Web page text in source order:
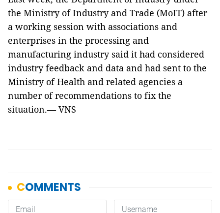
the Ministry of Industry and Trade (MoIT) after
a working session with associations and
enterprises in the processing and
manufacturing industry said it had considered
industry feedback and data and had sent to the
Ministry of Health and related agencies a
number of recommendations to fix the
situation.— VNS